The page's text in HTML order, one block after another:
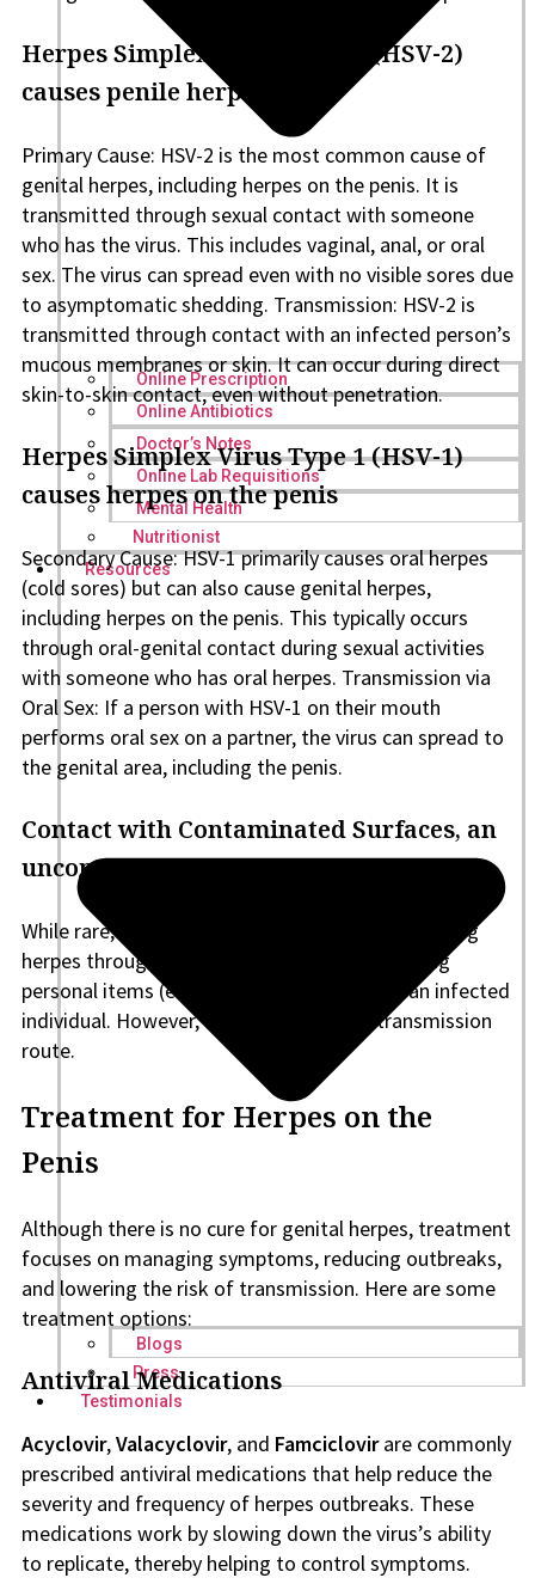
Online Prescription
Online Antibiotics
Doctor’s Notes
Online Lab Requisitions
Mental Health
Nutritionist
Resources
Blogs
Press
Testimonials
Herpes Simplex Virus Type 2 (HSV-2)
causes penile herpes
Primary Cause: HSV-2 is the most common cause of
genital herpes, including herpes on the penis. It is
transmitted through sexual contact with someone
who has the virus. This includes vaginal, anal, or oral
sex. The virus can spread even with no visible sores due
to asymptomatic shedding. Transmission: HSV-2 is
transmitted through contact with an infected person’s
mucous membranes or skin. It can occur during direct
skin-to-skin contact, even without penetration.
Herpes Simplex Virus Type 1 (HSV-1)
causes herpes on the penis
Secondary Cause: HSV-1 primarily causes oral herpes
(cold sores) but can also cause genital herpes,
including herpes on the penis. This typically occurs
through oral-genital contact during sexual activities
with someone who has oral herpes. Transmission via
Oral Sex: If a person with HSV-1 on their mouth
performs oral sex on a partner, the virus can spread to
the genital area, including the penis.
Contact with Contaminated Surfaces, an
uncommon cause of herpes on the penis
While rare, there is a minimal chance of contracting
herpes through indirect contact, such as sharing
personal items (e.g., towels or razors) with an infected
individual. However, this is not a typical transmission
route.
Treatment for Herpes on the
Penis
Although there is no cure for genital herpes, treatment
focuses on managing symptoms, reducing outbreaks,
and lowering the risk of transmission. Here are some
treatment options:
Antiviral Medications
Acyclovir,Valacyclovir, and Famciclovirare commonly
prescribed antiviral medications that help reduce the
severity and frequency of herpes outbreaks. These
medications work by slowing down the virus’s ability
to replicate, thereby helping to control symptoms.